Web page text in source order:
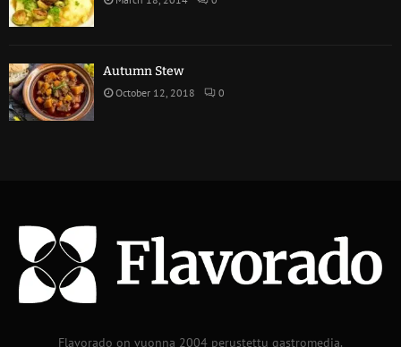
Autumn Stew
October 12, 2018 0
Flavorado on vuonna 2004 perustettu gastromedia.